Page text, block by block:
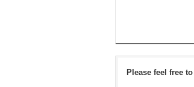
Please feel free